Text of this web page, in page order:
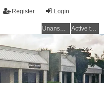
Login
Register
Unanswered topics Active topics